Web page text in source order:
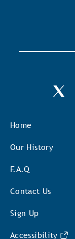
Home
Our History
F.A.Q
Contact Us
Sign Up
Accessibility